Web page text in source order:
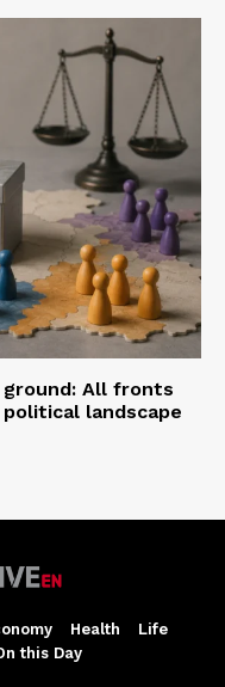
All fronts
landscape
Health
Life
this Day